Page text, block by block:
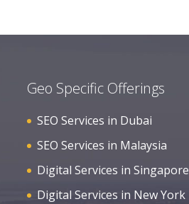
Geo Specific Offerings
SEO Services in Dubai
SEO Services in Malaysia
Digital Services in Singapore
Digital Services in New York